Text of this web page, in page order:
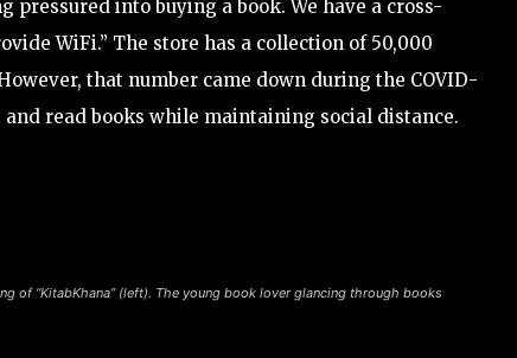
pressured into buying a book. We have a cross-
WiFi.” The store has a collection of 50,000
that number came down during the COVID-
read books while maintaining social distance.
of “KitabKhana” (left). The young book lover glancing through books